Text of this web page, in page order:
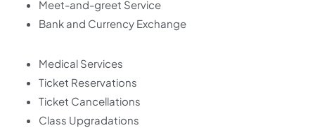
Meet-and-greet Service
Bank and Currency Exchange
Medical Services
Ticket Reservations
Ticket Cancellations
Class Upgradations